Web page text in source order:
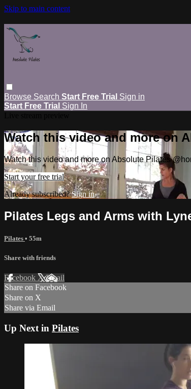
Skip to main content
Browse Search Start Free Trial Sign in
Start Free Trial Sign In
Watch this video and more on
Watch this video and more on Absolute Pilates
Start your free trial
Already subscribed?Sign in
Pilates Legs and Arms with
Pilates • 55m
Share with friends
Facebook XEmail
Share on Facebook
Share on X
Share via Email
Up Next in Pilates